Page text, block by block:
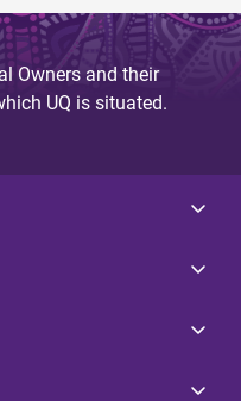
Owners and their
UQ is situated.